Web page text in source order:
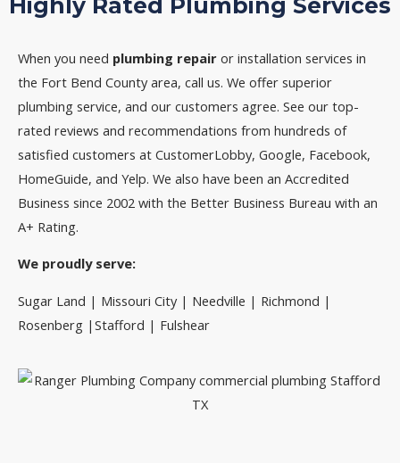
When you need plumbing repair or installation services in
the Fort Bend County area, call us. We offer superior
plumbing service, and our customers agree. See our top-
rated reviews and recommendations from hundreds of
satisfied customers at CustomerLobby, Google, Facebook,
HomeGuide, and Yelp. We also have been an Accredited
Business since 2002 with the Better Business Bureau with an
A+ Rating.
We proudly serve:
Sugar Land | Missouri City | Needville | Richmond |
Rosenberg |Stafford | Fulshear